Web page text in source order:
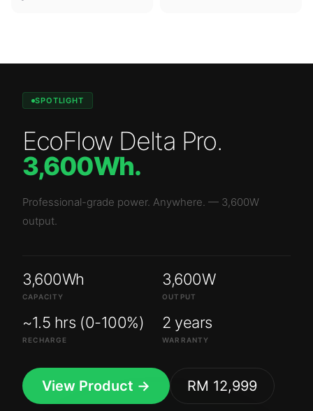
SPOTLIGHT
EcoFlow Delta Pro.
3,600Wh.
Professional-grade power. Anywhere. — 3,600W
output.
3,600Wh
CAPACITY
3,600W
OUTPUT
~1.5 hrs (0-100%)
RECHARGE
2 years
WARRANTY
View Product → RM 12,999